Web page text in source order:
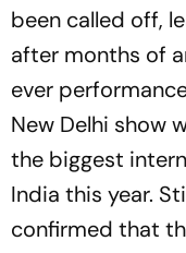
been called off,
after months of
ever
New Delhi show
the biggest
India this year.
confirmed that